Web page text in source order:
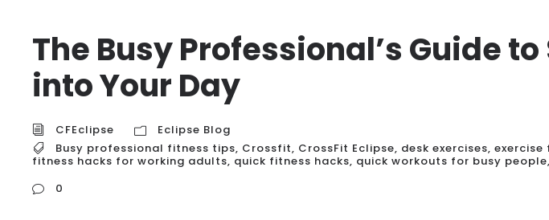
The Busy Professional’s Guide
into Your Day
CFEclipse
Eclipse Blog
Busy professional fitness tips, Crossfit, CrossFit Eclipse, desk exercises, exercise
fitness hacks for working adults, quick fitness hacks, quick workouts for busy people,
0